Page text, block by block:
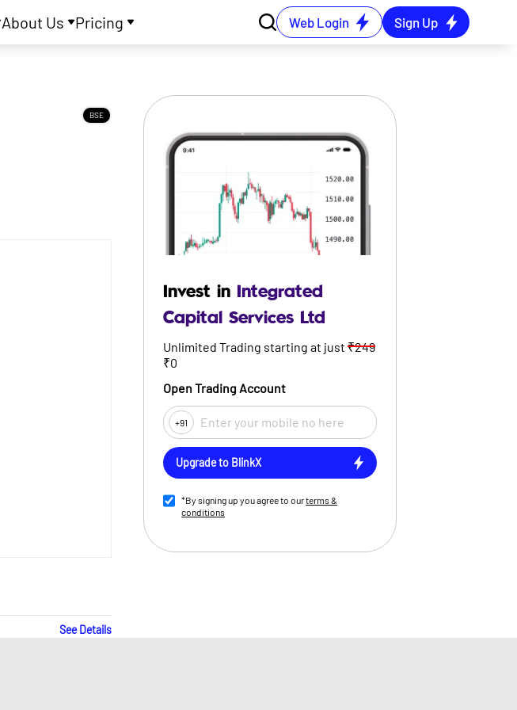
About Us Pricing Web Login Sign Up
BSE
See Details
Invest in
Integrated
Capital Services Ltd
Unlimited Trading starting at just ₹249
₹0
Open Trading Account
+91
Upgrade to BlinkX
*By signing up you agree to ourterms &
conditions